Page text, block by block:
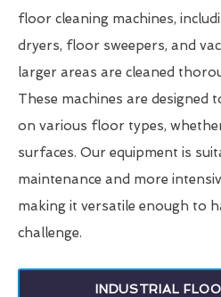
floor cleaning machines,
dryers, floor sweepers, and
larger areas are cleaned
These machines are designed
on various floor types,
surfaces. Our equipment is
maintenance and more
making it versatile enough to
challenge.
INDUSTRIAL